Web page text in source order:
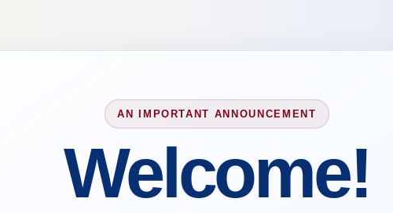
AN IMPORTANT ANNOUNCEMENT
Welcome!